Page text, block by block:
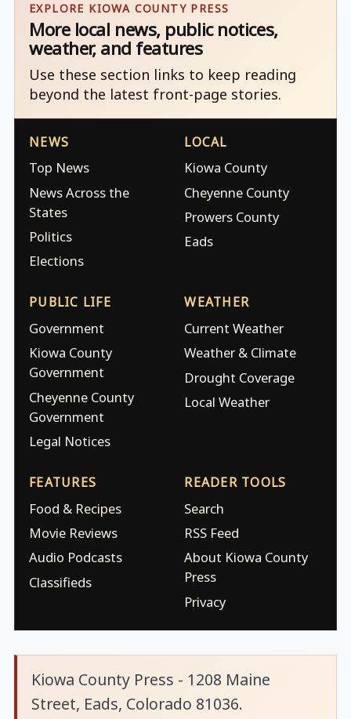
EXPLORE KIOWA COUNTY PRESS
More local news, public notices,
weather, and features
Use these section links to keep reading
beyond the latest front-page stories.
NEWS
Top News
News Across the
States
Politics
Elections
LOCAL
Kiowa County
Cheyenne County
Prowers County
Eads
PUBLIC LIFE
Government
Kiowa County
Government
Cheyenne County
Government
Legal Notices
WEATHER
Current Weather
Weather & Climate
Drought Coverage
Local Weather
FEATURES
Food & Recipes
Movie Reviews
Audio Podcasts
Classifieds
READER TOOLS
Search
RSS Feed
About Kiowa County
Press
Privacy
Kiowa County Press - 1208 Maine
Street, Eads, Colorado 81036.